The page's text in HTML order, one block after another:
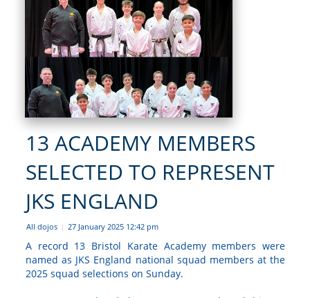
13 ACADEMY MEMBERS
SELECTED TO REPRESENT
JKS ENGLAND
All dojos | 27 January 2025 12:42 pm
A record 13 Bristol Karate Academy members were
named as JKS England national squad members at the
2025 squad selections on Sunday.